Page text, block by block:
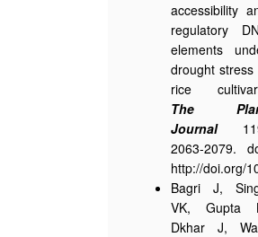
accessibility
regulatory
elements
drought stress
rice
The
Journal
2063-2079.
http://doi.org/
Bagri J,
VK, Gupta
Dkhar J,